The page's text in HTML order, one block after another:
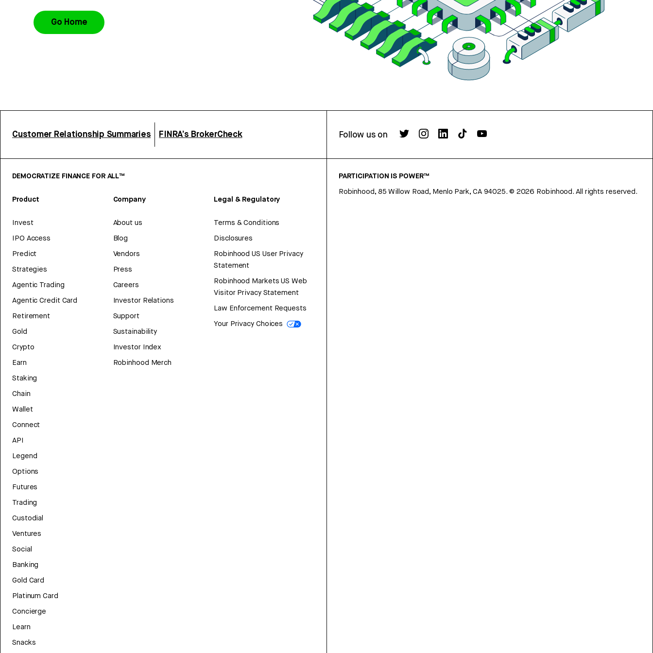
Go Home
Customer Relationship Summaries FINRA’s BrokerCheck Follow us on
DEMOCRATIZE FINANCE FOR ALL™
Product
Invest
IPO Access
Predict
Strategies
Agentic Trading
Agentic Credit Card
Retirement
Gold
Crypto
Earn
Staking
Chain
Wallet
Connect
API
Legend
Options
Futures
Trading
Custodial
Ventures
Social
Banking
Gold Card
Platinum Card
Concierge
Learn
Snacks
Company
About us
Blog
Vendors
Press
Careers
Investor Relations
Support
Sustainability
Investor Index
Robinhood Merch
Legal & Regulatory
Terms & Conditions
Disclosures
Robinhood US User Privacy
Statement
Robinhood Markets US Web
Visitor Privacy Statement
Law Enforcement Requests
Your Privacy Choices
PARTICIPATION IS POWER™
Robinhood, 85 Willow Road, Menlo Park, CA 94025. © 2026 Robinhood. All rights reserved.